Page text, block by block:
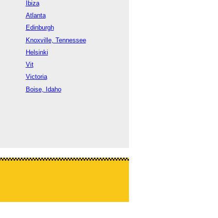
Ibiza
Atlanta
Edinburgh
Knoxville, Tennessee
Helsinki
Vit
Victoria
Boise, Idaho